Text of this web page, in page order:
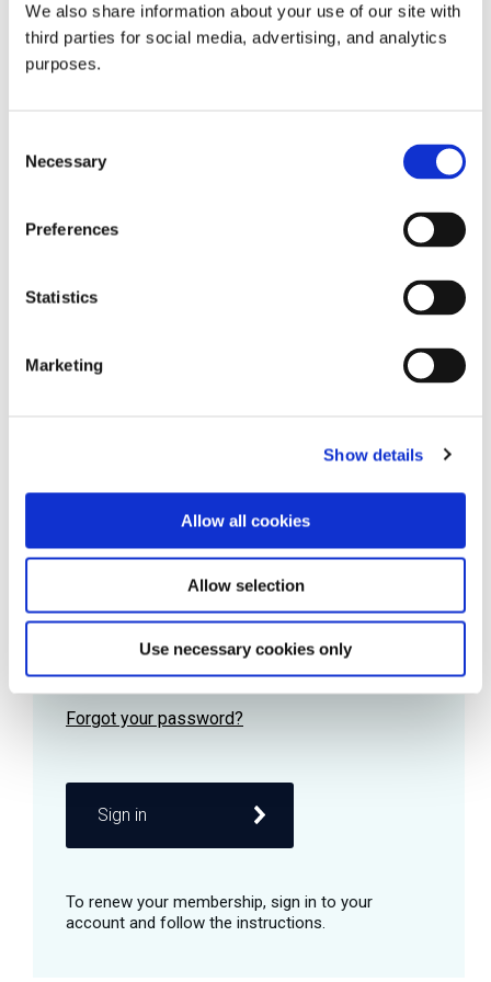
We also share information about your use of our site with
third parties for social media, advertising, and analytics
purposes.
Selection
Necessary
Preferences
Statistics
Marketing
Show details
Allow all cookies
Allow selection
Use necessary cookies only
all things beverage.
Learn more
Password
Remember me
Sign in
© 2026 GuildSomm